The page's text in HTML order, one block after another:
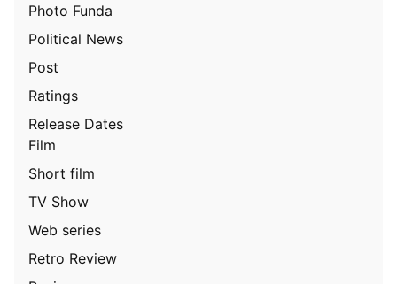
Photo Funda
Political News
Post
Ratings
Release Dates
Film
Short film
TV Show
Web series
Retro Review